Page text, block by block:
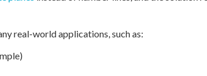
real-world applications, such as: